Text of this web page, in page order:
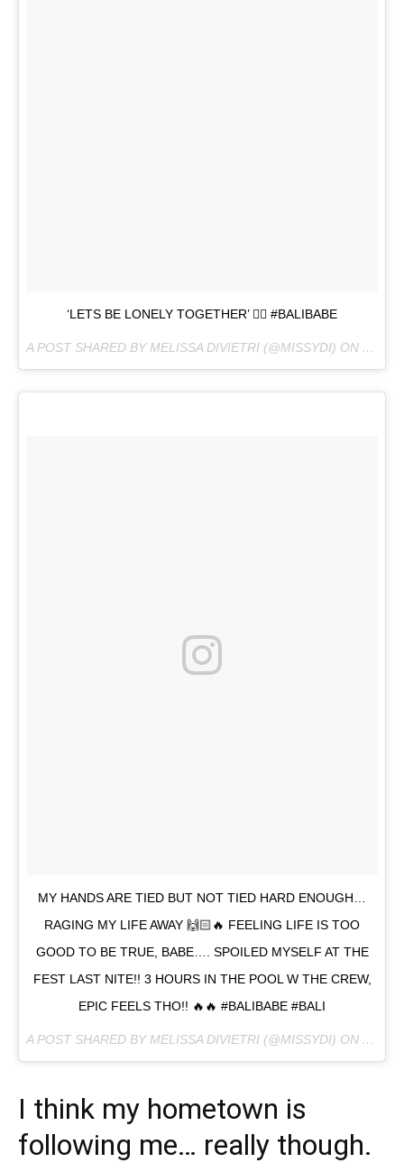
‘LETS BE LONELY TOGETHER’ ✌🏼 #BALIBABE
A POST SHARED BY MELISSA DIVIETRI (@MISSYDI) ON
AUG
MY HANDS ARE TIED BUT NOT TIED HARD ENOUGH…
RAGING MY LIFE AWAY 🙌🏻🔥 FEELING LIFE IS TOO
GOOD TO BE TRUE, BABE…. SPOILED MYSELF AT THE
FEST LAST NITE!! 3 HOURS IN THE POOL W THE CREW,
EPIC FEELS THO!! 🔥🔥 #BALIBABE #BALI
A POST SHARED BY MELISSA DIVIETRI (@MISSYDI) ON
AUG
I think my hometown is
following me… really though.